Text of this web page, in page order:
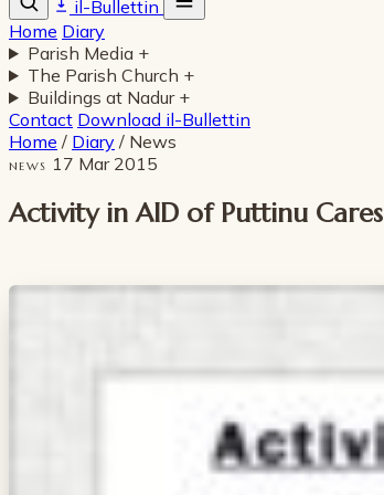
il-Bullettin
Home Diary
Parish Media +
The Parish Church +
Buildings at Nadur +
Contact Download il-Bullettin
Home / Diary / News
NEWS 17 Mar 2015
Activity in AID of Puttinu Cares